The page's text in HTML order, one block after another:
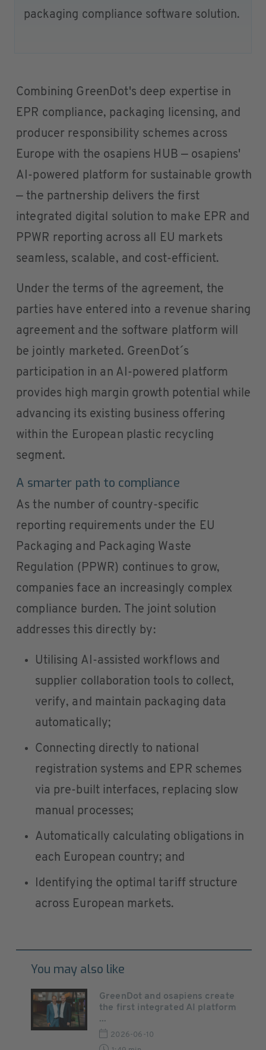
packaging compliance software solution.
Combining GreenDot's deep expertise in
EPR compliance, packaging licensing, and
producer responsibility schemes across
Europe with the osapiens HUB — osapiens'
AI-powered platform for sustainable growth
— the partnership delivers the first
integrated digital solution to make EPR and
PPWR reporting across all EU markets
seamless, scalable, and cost-efficient.
Under the terms of the agreement, the
parties have entered into a revenue sharing
agreement and the software platform will
be jointly marketed. GreenDot´s
participation in an AI-powered platform
provides high margin growth potential while
advancing its existing business offering
within the European plastic recycling
segment.
A smarter path to compliance
As the number of country-specific
reporting requirements under the EU
Packaging and Packaging Waste
Regulation (PPWR) continues to grow,
companies face an increasingly complex
compliance burden. The joint solution
addresses this directly by:
Utilising AI-assisted workflows and
supplier collaboration tools to collect,
verify, and maintain packaging data
automatically;
Connecting directly to national
registration systems and EPR schemes
via pre-built interfaces, replacing slow
manual processes;
Automatically calculating obligations in
each European country; and
Identifying the optimal tariff structure
across European markets.
You may also like
GreenDot and osapiens create
the first integrated AI platform
...
2026-06-10